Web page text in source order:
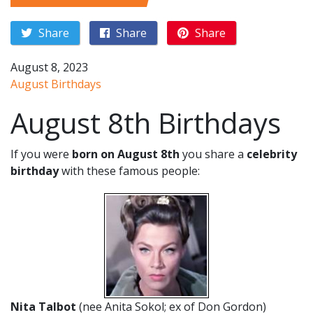
Share Share Share
August 8, 2023
August Birthdays
August 8th Birthdays
If you were born on August 8th you share a celebrity
birthdaywith these famous people:
Nita Talbot (nee Anita Sokol; ex of Don Gordon)